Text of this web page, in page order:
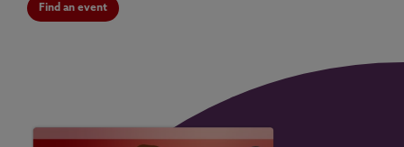
Find an event